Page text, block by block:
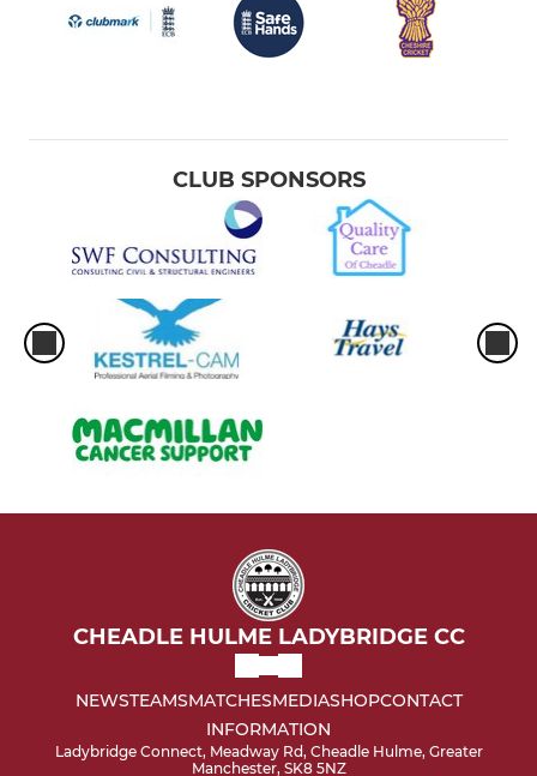
CLUB SPONSORS
CHEADLE HULME LADYBRIDGE CC
NEWSTEAMSMATCHESMEDIASHOPCONTACT
INFORMATION
Ladybridge Connect, Meadway Rd, Cheadle Hulme, Greater
Manchester, SK8 5NZ